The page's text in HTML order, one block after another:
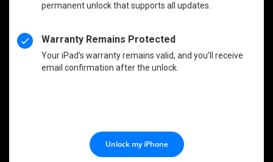
permanent unlock that supports all updates.
Warranty Remains Protected
Your iPad’s warranty remains valid, and you’ll receive
email confirmation after the unlock.
Unlock my iPhone